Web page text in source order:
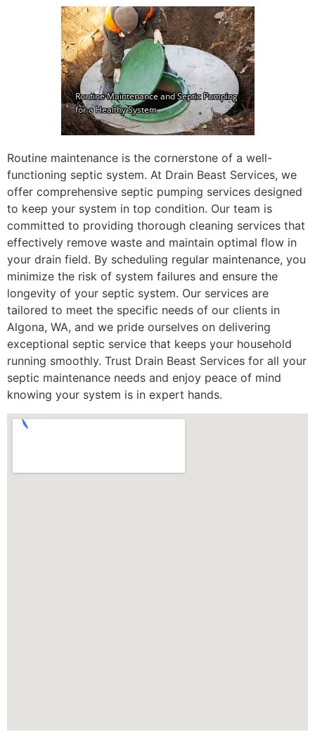
Routine maintenance is the cornerstone of a well-
functioning septic system. At Drain Beast Services, we
offer comprehensive septic pumping services designed
to keep your system in top condition. Our team is
committed to providing thorough cleaning services that
effectively remove waste and maintain optimal flow in
your drain field. By scheduling regular maintenance, you
minimize the risk of system failures and ensure the
longevity of your septic system. Our services are
tailored to meet the specific needs of our clients in
Algona, WA, and we pride ourselves on delivering
exceptional septic service that keeps your household
running smoothly. Trust Drain Beast Services for all your
septic maintenance needs and enjoy peace of mind
knowing your system is in expert hands.